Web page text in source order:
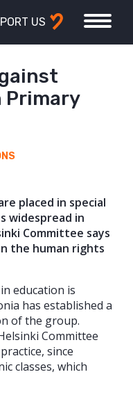
US
Primary
placed in special
widespread in
Committee says
the human rights
education is
has established a
of the group.
Committee
since
classes, which